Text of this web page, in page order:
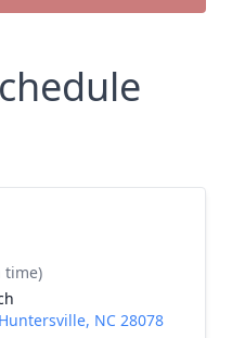
time)
NC 28078